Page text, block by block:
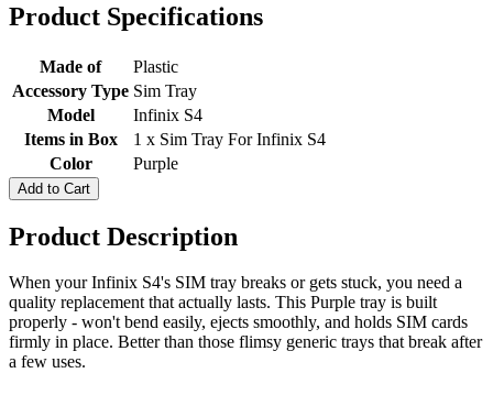
Product Specifications
Made of
Plastic
Accessory Type Sim Tray
Model
Infinix S4
Items in Box
1 x Sim Tray For Infinix S4
Color
Purple
Add to Cart
Product Description
When your Infinix S4's SIM tray breaks or gets stuck, you need a
quality replacement that actually lasts. This Purple tray is built
properly - won't bend easily, ejects smoothly, and holds SIM cards
firmly in place. Better than those flimsy generic trays that break after
a few uses.